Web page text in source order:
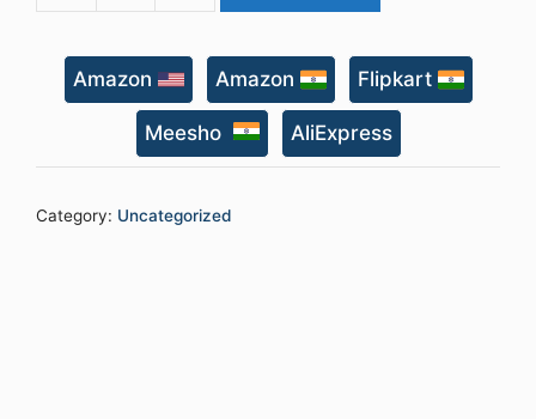
Fit
Jeans
quantity
Amazon Amazon Flipkart
Meesho AliExpress
Category: Uncategorized